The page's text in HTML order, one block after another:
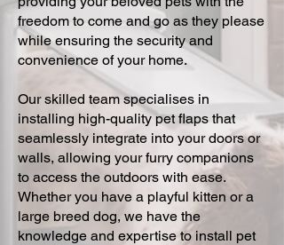
freedom to come and go as they please
while ensuring the security and
convenience of your home.
Our skilled team specialises in
installing high-quality pet flaps that
seamlessly integrate into your doors or
walls, allowing your furry companions
to access the outdoors with ease.
Whether you have a playful kitten or a
large breed dog, we have the
knowledge and expertise to install pet